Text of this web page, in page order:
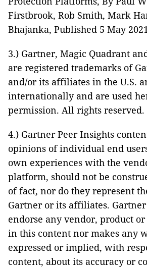
Firstbrook, Rob Smith, Mark
Bhajanka, Published 5 May
3.) Gartner, Magic Quadrant
are registered trademarks of
and/or its affiliates in the U.S.
internationally and are used
permission. All rights reserved.
4.) Gartner Peer Insights
opinions of individual end
own experiences with the
platform, should not be
of fact, nor do they represent
Gartner or its affiliates.
endorse any vendor, product
in this content nor makes any
expressed or implied, with
content, about its accuracy or